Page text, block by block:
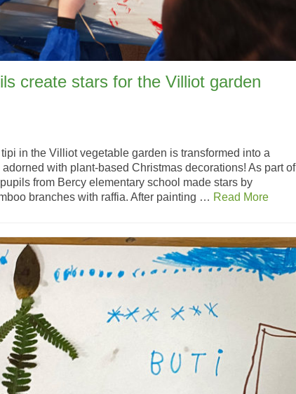
create stars for the Villiot garden
tipi in the Villiot vegetable garden is transformed into a
with plant-based Christmas decorations! As part of
from Bercy elementary school made stars by
branches with raffia. After painting … Read More